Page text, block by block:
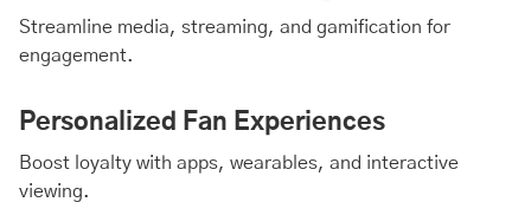
Streamline media, streaming, and gamification for
engagement.
Personalized Fan Experiences
Boost loyalty with apps, wearables, and interactive
viewing.